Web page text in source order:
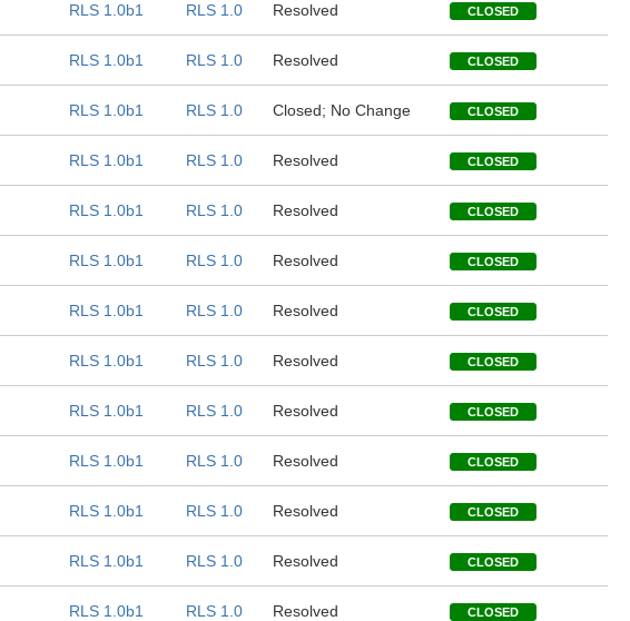
RLS 1.0b1 RLS 1.0 Resolved CLOSED
RLS 1.0b1 RLS 1.0 Resolved CLOSED
RLS 1.0b1 RLS 1.0 Closed; No Change CLOSED
RLS 1.0b1 RLS 1.0 Resolved CLOSED
RLS 1.0b1 RLS 1.0 Resolved CLOSED
RLS 1.0b1 RLS 1.0 Resolved CLOSED
RLS 1.0b1 RLS 1.0 Resolved CLOSED
RLS 1.0b1 RLS 1.0 Resolved CLOSED
RLS 1.0b1 RLS 1.0 Resolved CLOSED
RLS 1.0b1 RLS 1.0 Resolved CLOSED
RLS 1.0b1 RLS 1.0 Resolved CLOSED
RLS 1.0b1 RLS 1.0 Resolved CLOSED
RLS 1.0b1 RLS 1.0 Resolved CLOSED